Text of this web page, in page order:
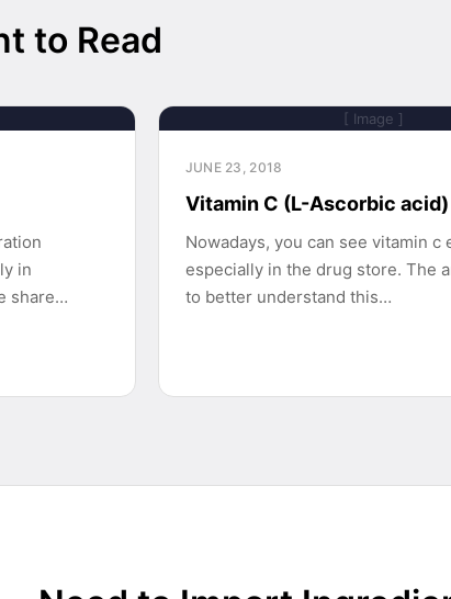
to Read
in
share…
[ Image ]
JUNE 23, 2018
Vitamin C (L-Ascorbic acid)
Nowadays, you can see vitamin c
especially in the drug store. The
to better understand this…